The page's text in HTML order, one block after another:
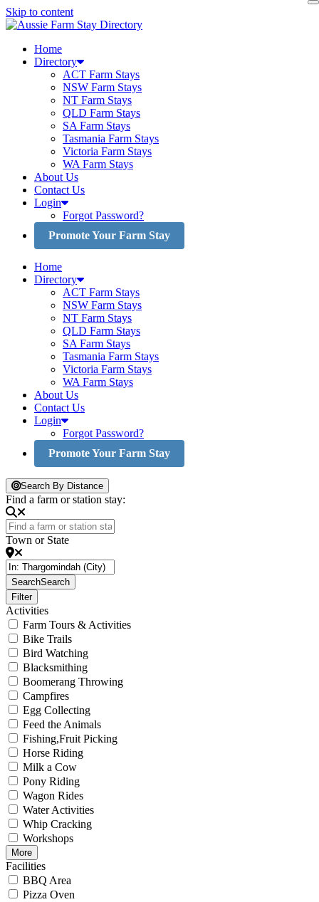
Skip to content
Home
Directory
ACT Farm Stays
NSW Farm Stays
NT Farm Stays
QLD Farm Stays
SA Farm Stays
Tasmania Farm Stays
Victoria Farm Stays
WA Farm Stays
About Us
Contact Us
Login
Forgot Password?
Promote Your Farm Stay
Home
Directory
ACT Farm Stays
NSW Farm Stays
NT Farm Stays
QLD Farm Stays
SA Farm Stays
Tasmania Farm Stays
Victoria Farm Stays
WA Farm Stays
About Us
Contact Us
Login
Forgot Password?
Promote Your Farm Stay
Search By Distance
Find a farm or station stay:
Town or State
SearchSearch
Filter
Activities
Farm Tours & Activities
Bike Trails
Bird Watching
Blacksmithing
Boomerang Throwing
Campfires
Egg Collecting
Feed the Animals
Fishing,Fruit Picking
Horse Riding
Milk a Cow
Pony Riding
Wagon Rides
Water Activities
Whip Cracking
Workshops
More
Facilities
BBQ Area
Pizza Oven